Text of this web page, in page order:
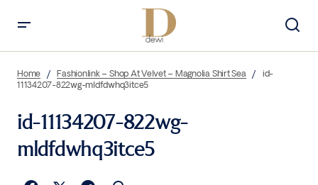
Home Fashionlink – Shop At Velvet – Magnolia Shirt Sea
id-
11134207-822wg-mldfdwhq3itce5
id-11134207-822wg-
mldfdwhq3itce5